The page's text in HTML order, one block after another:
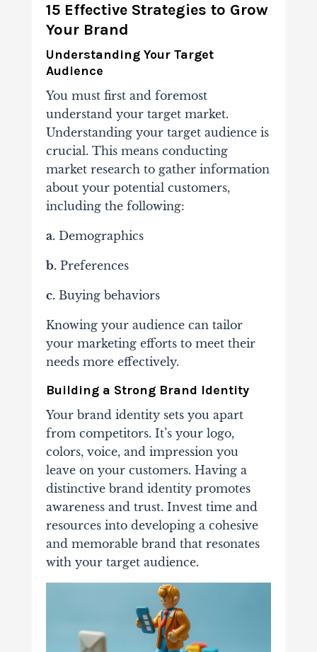
15 Effective Strategies to Grow
Your Brand
Understanding Your Target
Audience
You must first and foremost
understand your target market.
Understanding your target audience is
crucial. This means conducting
market research to gather information
about your potential customers,
including the following:
a.Demographics
b.Preferences
c.Buying behaviors
Knowing your audience can tailor
your marketing efforts to meet their
needs more effectively.
Building a Strong Brand Identity
Your brand identity sets you apart
from competitors. It’s your logo,
colors, voice, and impression you
leave on your customers. Having a
distinctive brand identity promotes
awareness and trust. Invest time and
resources into developing a cohesive
and memorable brand that resonates
with your target audience.